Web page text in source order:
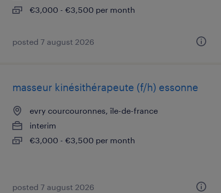
€3,000 - €3,500 per month
posted 7 august 2026
masseur kinésithérapeute (f/h) essonne
evry courcouronnes, île-de-france
interim
€3,000 - €3,500 per month
posted 7 august 2026